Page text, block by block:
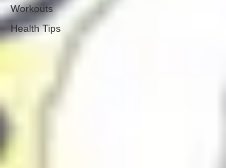
Workouts
Health Tips